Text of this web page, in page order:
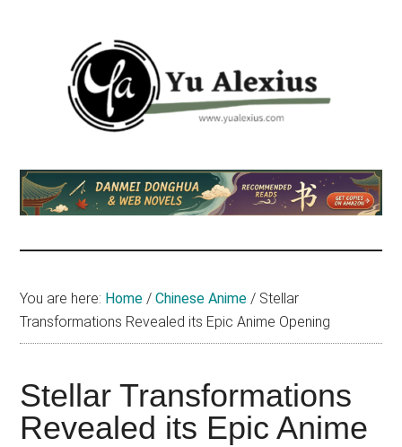
Yu
Alexius
am
Yu
about
(donghua),
Japanese
animations;
You are here: Home / Chinese Anime / Stellar
Transformations Revealed its Epic Anime Opening
Stellar Transformations
Revealed its Epic Anime